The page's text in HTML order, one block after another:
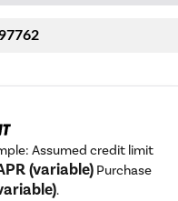
Assumed credit limit
(variable) Purchase
.